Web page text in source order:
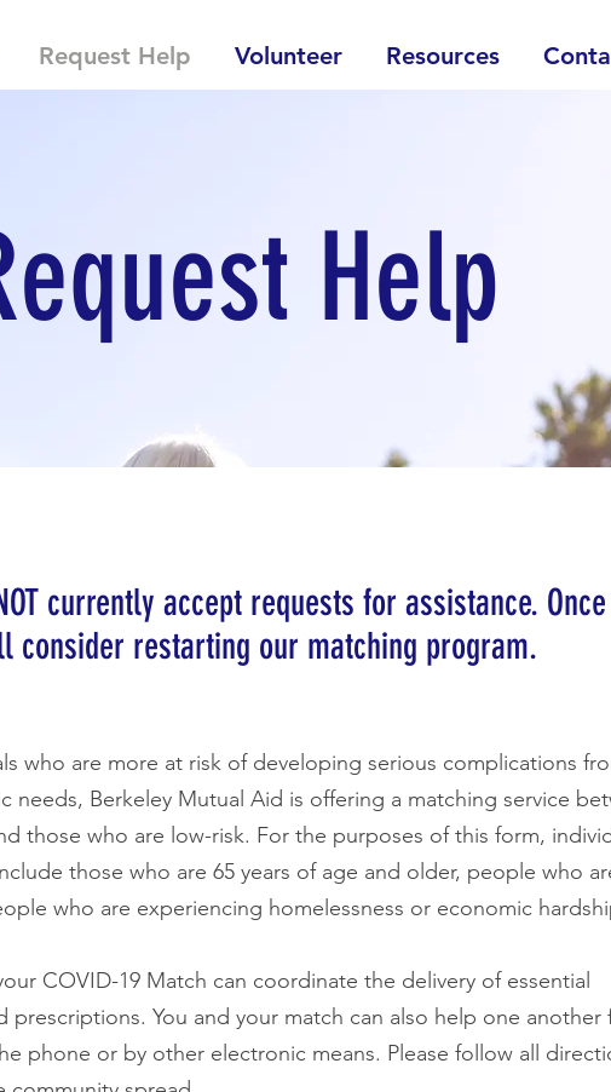
Request Help Volunteer Resources
Help
currently accept requests for assistance.
consider restarting our matching program.
who are more at risk of developing serious complications
needs, Berkeley Mutual Aid is offering a matching service
those who are low-risk. For the purposes of this form,
those who are 65 years of age and older, people who
who are experiencing homelessness or economic
COVID-19 Match can coordinate the delivery of essential
You and your match can also help one another
phone or by other electronic means. Please follow all